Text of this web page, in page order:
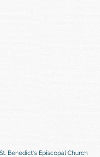
Benedict's Episcopal Church